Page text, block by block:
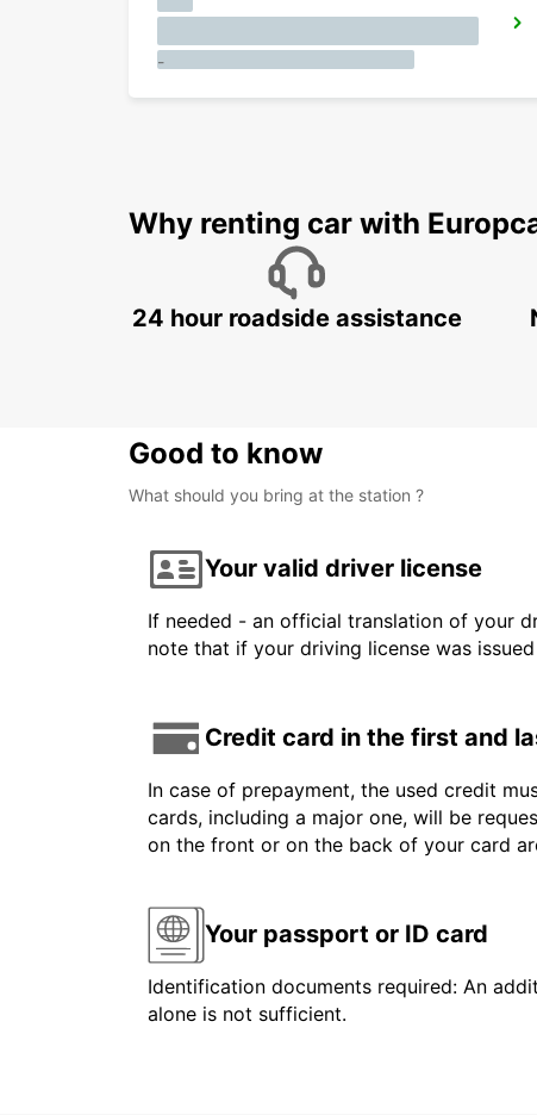
-
Why renting car with
24 hour roadside assistance
Good to know
What should you bring at the station ?
Your valid driver license
If needed - an official translation of your
note that if your driving license was
Credit card in the first and
In case of prepayment, the used credit
cards, including a major one, will be
on the front or on the back of your card
Your passport or ID card
Identification documents required: An
alone is not sufficient.